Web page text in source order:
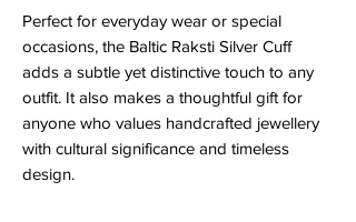
Perfect for everyday wear or special
occasions, the Baltic Raksti Silver Cuff
adds a subtle yet distinctive touch to any
outfit. It also makes a thoughtful gift for
anyone who values handcrafted jewellery
with cultural significance and timeless
design.